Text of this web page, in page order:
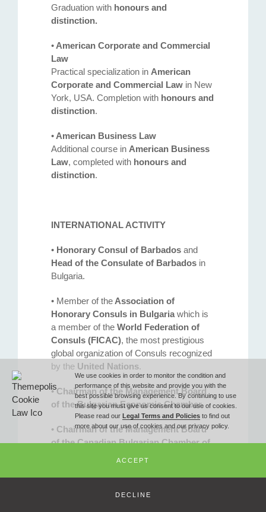
We use cookies in order to monitor the condition and
performance of this website and provide you with the
best possible browsing experience. By continuing to use
this site you must give us consent to our use of cookies.
Please read our Legal Terms and Policies to find out
more about our use of cookies and our privacy policy.
ACCEPT
DECLINE
Graduation with honours and
distinction.
• American Corporate and Commercial
Law
Practical specialization in American
Corporate and Commercial Law in New
York, USA. Completion with honours and
distinction.
• American Business Law
Additional course in American Business
Law, completed with honours and
distinction.
INTERNATIONAL ACTIVITY
• Honorary Consul of Barbados and
Head of the Consulate of Barbados in
Bulgaria.
• Member of the Association of
Honorary Consuls in Bulgaria which is
a member of the World Federation of
Consuls (FICAC), the most prestigious
global organization of Consuls recognized
by the United Nations.
•Chairman of the Management Board
of the Bulgarian Economic Chamber.
• Chairman of the Management Board
of the Canadian Bulgarian Chamber of
•Chairman of the Management Board
of the Caribbean Bulgarian Business
Address
Phone
F (+359 2) 851 78 87
Email
2026 Iliev & Partners Law Firm - All Rights Reserved